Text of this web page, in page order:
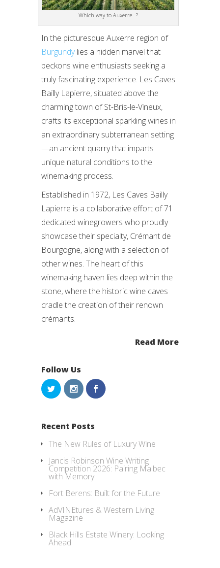
Which way to Auxerre…?
In the picturesque Auxerre region of
Burgundylies a hidden marvel that
beckons wine enthusiasts seeking a
truly fascinating experience. Les Caves
Bailly Lapierre, situated above the
charming town of St-Bris-le-Vineux,
crafts its exceptional sparkling wines in
an extraordinary subterranean setting
—an ancient quarry that imparts
unique natural conditions to the
winemaking process.
Established in 1972, Les Caves Bailly
Lapierre is a collaborative effort of 71
dedicated winegrowers who proudly
showcase their specialty, Crémant de
Bourgogne, along with a selection of
other wines. The heart of this
winemaking haven lies deep within the
stone, where the historic wine caves
cradle the creation of their renown
crémants.
Read More
Follow Us
Recent Posts
The New Rules of Luxury Wine
Jancis Robinson Wine Writing
Competition 2026: Pairing Malbec
with Memory
Fort Berens: Built for the Future
AdVINEtures & Western Living
Magazine
Black Hills Estate Winery: Looking
Ahead